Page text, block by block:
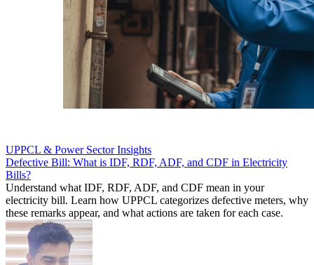
UPPCL & Power Sector Insights
Defective Bill: What is IDF, RDF, ADF, and CDF in Electricity
Bills?
Understand what IDF, RDF, ADF, and CDF mean in your
electricity bill. Learn how UPPCL categorizes defective meters, why
these remarks appear, and what actions are taken for each case.